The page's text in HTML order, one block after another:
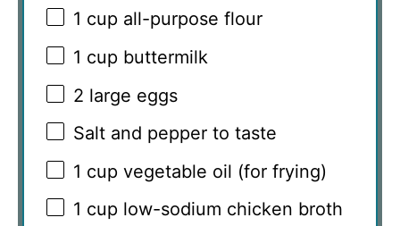
1 cup all-purpose flour
1 cup buttermilk
2 large eggs
Salt and pepper to taste
1 cup vegetable oil (for frying)
1 cup low-sodium chicken broth